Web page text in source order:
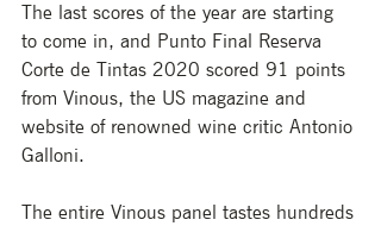
The last scores of the year are starting
to come in, and Punto Final Reserva
Corte de Tintas 2020 scored 91 points
from Vinous, the US magazine and
website of renowned wine critic Antonio
Galloni.
The entire Vinous panel tastes hundreds